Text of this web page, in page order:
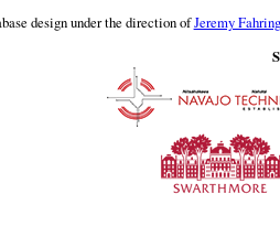
design under the direction ofJeremy